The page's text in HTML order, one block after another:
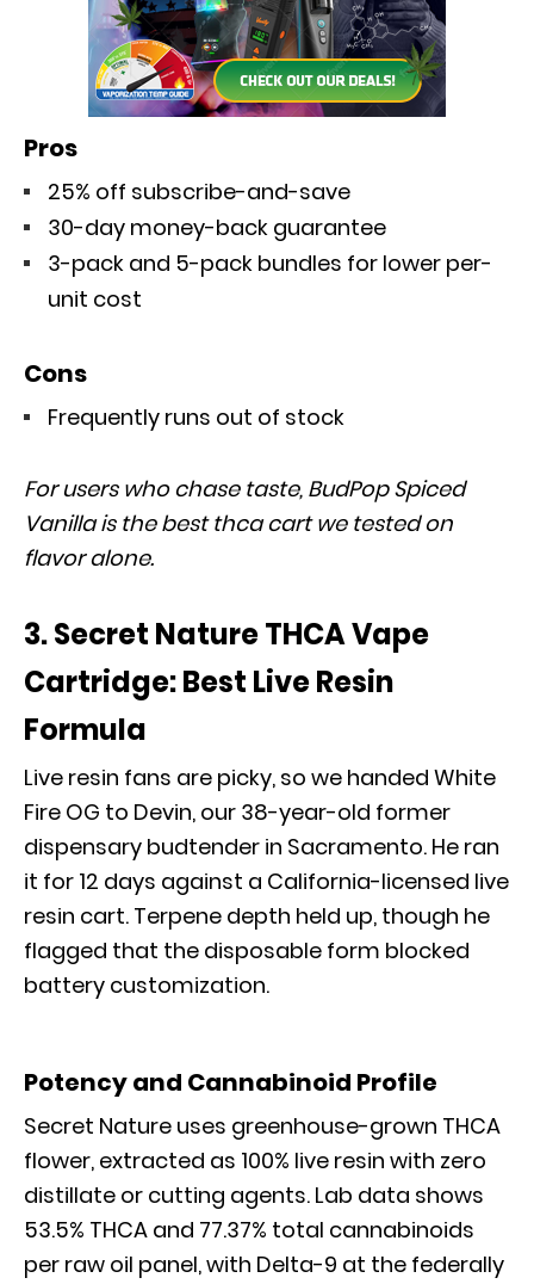
Pros
25% off subscribe-and-save
30-day money-back guarantee
3-pack and 5-pack bundles for lower per-
unit cost
Cons
Frequently runs out of stock
For users who chase taste, BudPop Spiced
Vanilla is the best thca cart we tested on
flavor alone.
3. Secret Nature THCA Vape
Cartridge: Best Live Resin
Formula
Live resin fans are picky, so we handed White
Fire OG to Devin, our 38-year-old former
dispensary budtender in Sacramento. He ran
it for 12 days against a California-licensed live
resin cart. Terpene depth held up, though he
flagged that the disposable form blocked
battery customization.
Potency and Cannabinoid Profile
Secret Nature uses greenhouse-grown THCA
flower, extracted as 100% live resin with zero
distillate or cutting agents. Lab data shows
53.5% THCA and 77.37% total cannabinoids
per raw oil panel, with Delta-9 at the federally